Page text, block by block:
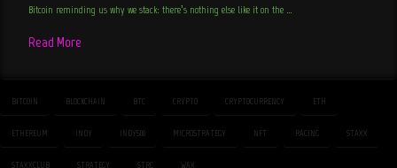
Bitcoin reminding us why we stack: there’s nothing else like it on the …
Read More
BITCOIN BLOCKCHAIN BTC CRYPTO CRYPTOCURRENCY ETH
ETHEREUM INDY INDY500 MICROSTRATEGY NFT RACING STAXX
STAXXCLUB STRATEGY STRC WAX